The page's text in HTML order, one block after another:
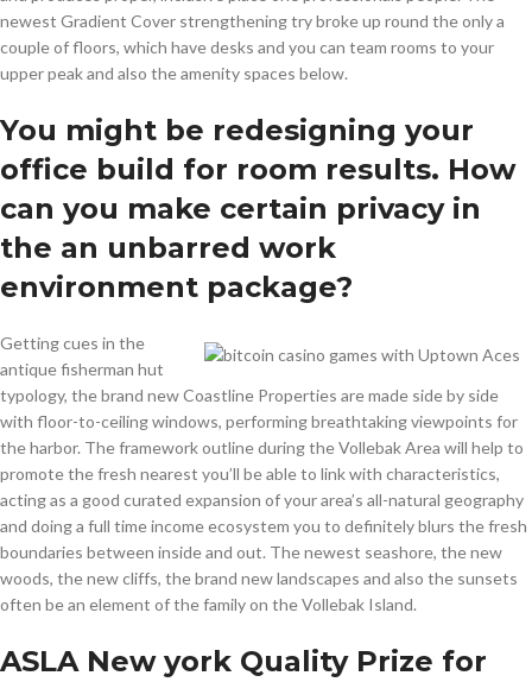
newest Gradient Cover strengthening try broke up round the only a
couple of floors, which have desks and you can team rooms to your
upper peak and also the amenity spaces below.
You might be redesigning your
office build for room results. How
can you make certain privacy in
the an unbarred work
environment package?
Getting cues in the
antique fisherman hut
typology, the brand new Coastline Properties are made side by side
with floor-to-ceiling windows, performing breathtaking viewpoints for
the harbor. The framework outline during the Vollebak Area will help to
promote the fresh nearest you’ll be able to link with characteristics,
acting as a good curated expansion of your area’s all-natural geography
and doing a full time income ecosystem you to definitely blurs the fresh
boundaries between inside and out. The newest seashore, the new
woods, the new cliffs, the brand new landscapes and also the sunsets
often be an element of the family on the Vollebak Island.
ASLA New york Quality Prize for